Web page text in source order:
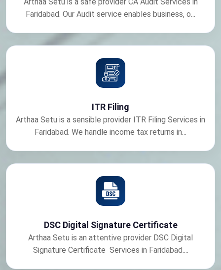
Faridabad. Our Audit service enables business, o...
ITR Filing
Arthaa Setu is a sensible provider ITR Filing Services in
Faridabad. We handle income tax returns in...
DSC Digital Signature Certificate
Arthaa Setu is an attentive provider DSC Digital
Signature Certificate Services in Faridabad....